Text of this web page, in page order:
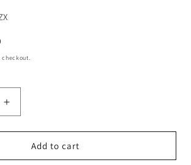
Increase
quantity
for
Recombinant
Pseudomonas
Add to cart